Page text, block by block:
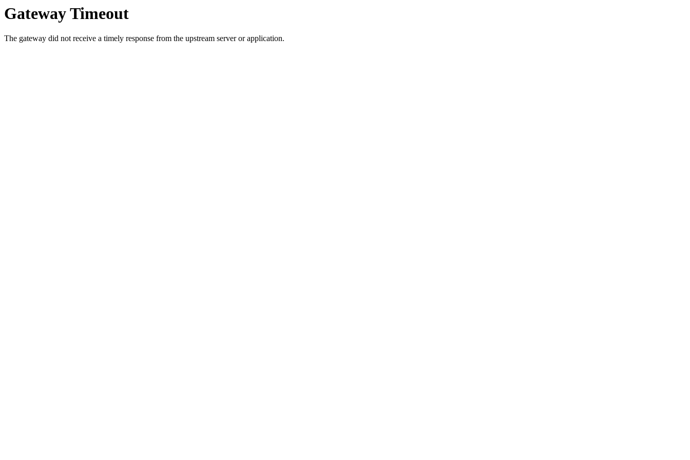
Gateway Timeout
The gateway did not receive a timely response from the upstream server or application.